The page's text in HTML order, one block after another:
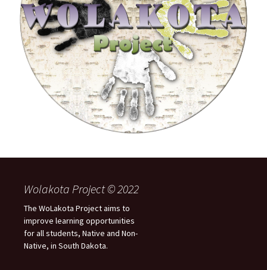
Wolakota Project © 2022
The WoLakota Project aims to
improve learning opportunities
for all students, Native and Non-
Native, in South Dakota.